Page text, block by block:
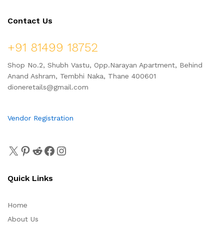
Contact Us
+91 81499 18752
Shop No.2, Shubh Vastu, Opp.Narayan Apartment, Behind
Anand Ashram, Tembhi Naka, Thane 400601
dioneretails@gmail.com
Vendor Registration
Quick Links
Home
About Us